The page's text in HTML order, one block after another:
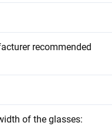
recommended
of the glasses: